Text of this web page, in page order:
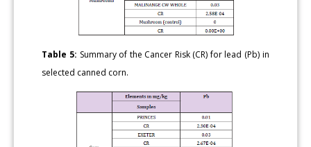
Table 5: Summary of the Cancer Risk (CR) for lead (Pb) in
selected canned corn.